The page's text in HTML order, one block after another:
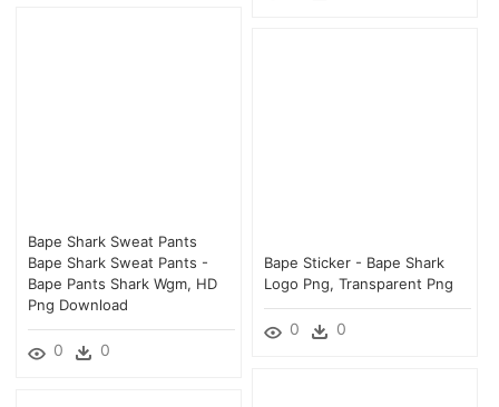
Bape Shark Sweat Pants
Bape Shark Sweat Pants -
Bape Pants Shark Wgm, HD
Png Download
0 0
Bape Sticker - Bape Shark
Logo Png, Transparent Png
0 0